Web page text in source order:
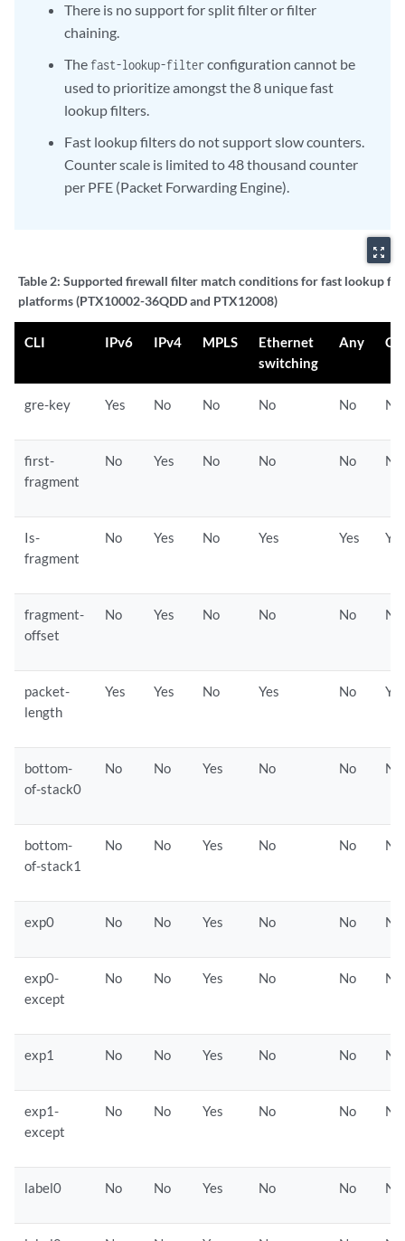
There is no support for split filter or filter
chaining.
The fast-lookup-filterconfiguration cannot be
used to prioritize amongst the 8 unique fast
lookup filters.
Fast lookup filters do not support slow counters.
Counter scale is limited to 48 thousand counter
per PFE (Packet Forwarding Engine).
zoom_out_map
Table 2: Supported firewall filter match conditions for fast lookup
platforms (PTX10002-36QDD and PTX12008)
CLI IPv6 IPv4 MPLS
Ethernet
switching
Any
gre-key Yes No No No No No
first-
fragment
No Yes No No No No
Is-
fragment
No Yes No Yes Yes
fragment-
offset
No Yes No No No No
packet-
length
Yes Yes No Yes No
bottom-
of-stack0
No No Yes No No No
bottom-
of-stack1
No No Yes No No No
exp0 No No Yes No No No
exp0-
except
No No Yes No No No
exp1 No No Yes No No No
exp1-
except
No No Yes No No No
label0 No No Yes No No No